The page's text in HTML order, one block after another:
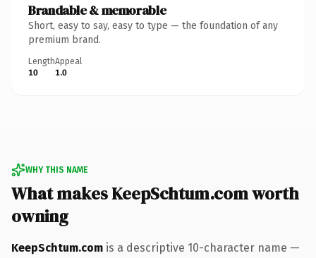
Brandable & memorable
Short, easy to say, easy to type — the foundation of any
premium brand.
Length
10
Appeal
1.0
WHY THIS NAME
What makes KeepSchtum.com worth
owning
KeepSchtum.com is a descriptive 10-character name —